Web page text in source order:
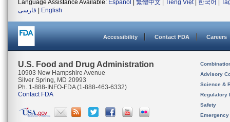
Language Assistance Available: Español 繁體中文 Tiếng Việt| 한국어
فارسی
English
Accessibility Contact FDA Careers
U.S. Food and Drug Administration
10903 New Hampshire Avenue
Silver Spring, MD 20993
Ph. 1-888-INFO-FDA (1-888-463-6332)
Contact FDA
Advisory
Science &
Regulatory
Safety